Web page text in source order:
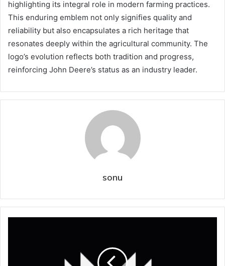
highlighting its integral role in modern farming practices.
This enduring emblem not only signifies quality and
reliability but also encapsulates a rich heritage that
resonates deeply within the agricultural community. The
logo’s evolution reflects both tradition and progress,
reinforcing John Deere’s status as an industry leader.
sonu